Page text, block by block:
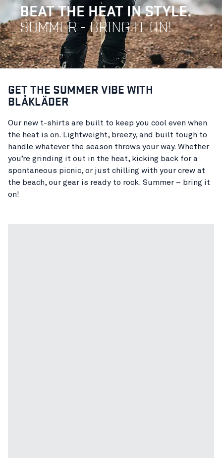
BEAT THE HEAT IN STYLE.
SUMMER - BRING IT ON!
GET THE SUMMER VIBE WITH
BLÅKLÄDER
Our new t-shirts are built to keep you cool even when
the heat is on. Lightweight, breezy, and built tough to
handle whatever the season throws your way. Whether
you’re grinding it out in the heat, kicking back for a
spontaneous picnic, or just chilling with your crew at
the beach, our gear is ready to rock. Summer – bring it
on!